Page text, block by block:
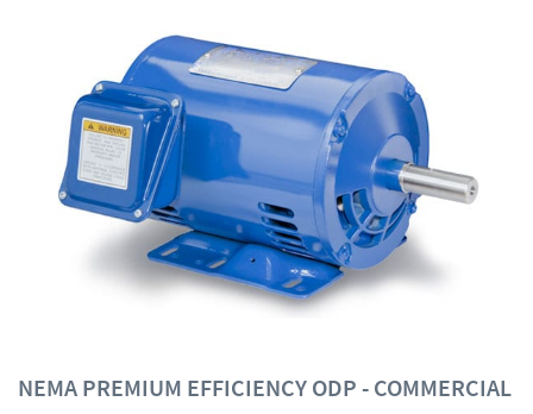
NEMA PREMIUM EFFICIENCY ODP - COMMERCIAL